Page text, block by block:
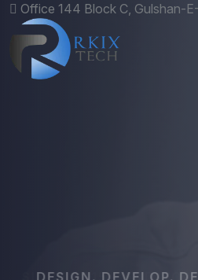
Office 144 Block C, Gulshan-
DESIGN. DEVELOP.